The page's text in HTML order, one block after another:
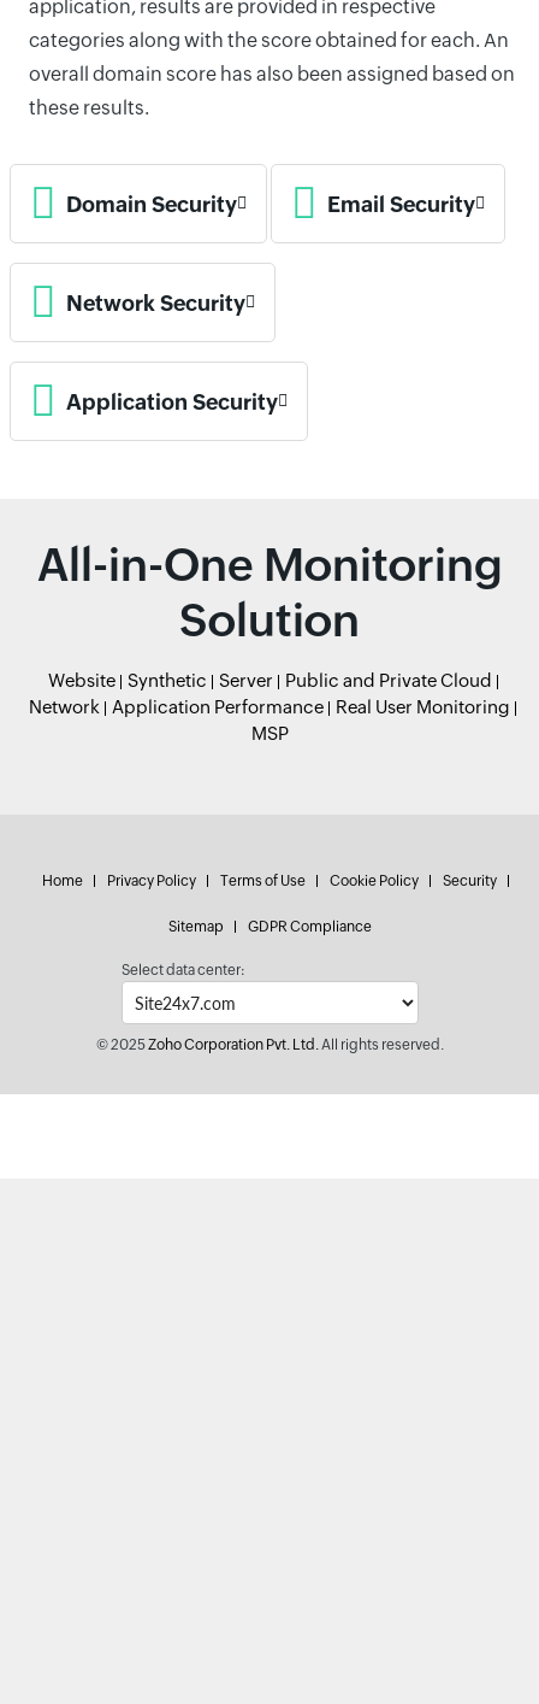
application, results are provided in respective
categories along with the score obtained for each. An
overall domain score has also been assigned based on
these results.
Domain Security Email Security
Network Security
Application Security
All-in-One Monitoring
Solution
Website Synthetic Server
Public and Private Cloud
Network
Application Performance
Real User Monitoring
MSP
Home Privacy Policy Terms of Use Cookie Policy Security
Sitemap GDPR Compliance
Select data center:
© 2025Zoho Corporation Pvt. Ltd.All rights reserved.